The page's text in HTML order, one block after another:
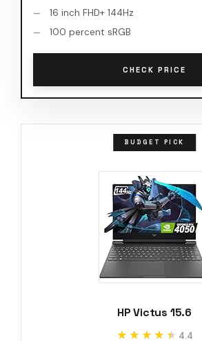
16 inch FHD+ 144Hz
100 percent sRGB
CHECK PRICE
BUDGET PICK
HP Victus 15.6
★★★★★
★★★★★ 4.4